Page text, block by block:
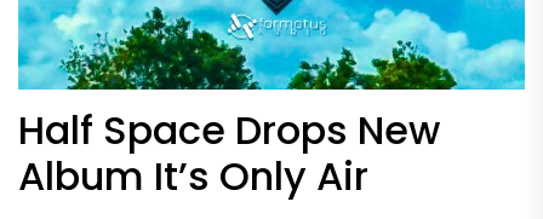
Half Space Drops New
Album It’s Only Air